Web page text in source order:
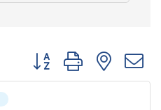
Button group with